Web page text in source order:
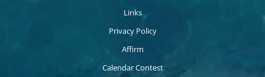
Links
Privacy Policy
Affirm
Calendar Contest